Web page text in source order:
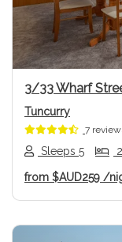
3/33 Wharf
Tuncurry
7
Sleeps 5
from $AUD259 /